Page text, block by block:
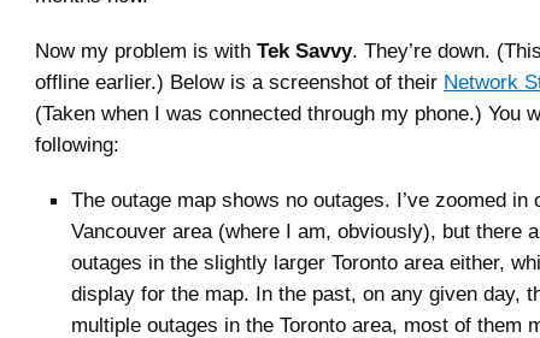
Now my problem is with Tek Savvy. They’re down.
offline earlier.) Below is a screenshot of their Network
(Taken when I was connected through my phone.) You
following:
The outage map shows no outages. I’ve zoomed in
Vancouver area (where I am, obviously), but there
outages in the slightly larger Toronto area either,
display for the map. In the past, on any given day,
multiple outages in the Toronto area, most of them